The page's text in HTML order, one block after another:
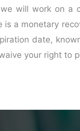
will work on a
is a monetary
date,
your right to